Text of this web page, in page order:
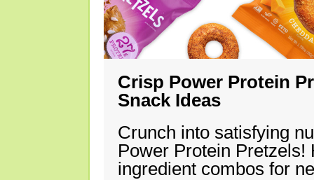
Crisp Power Protein
Snack Ideas
Crunch into satisfying
Power Protein Pretzels!
ingredient combos for